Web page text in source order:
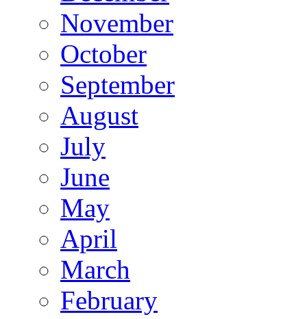
November
October
September
August
July
June
May
April
March
February